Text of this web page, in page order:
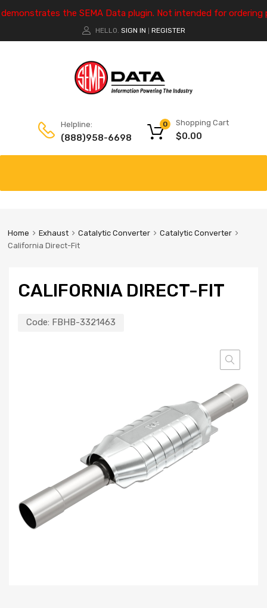
the SEMA Data plugin. Not intended for ordering
HELLO. SIGN IN REGISTER
Helpline:
(888)958-6698
Shopping Cart
$0.00
0
Home Exhaust Catalytic Converter
Catalytic Converter
California Direct-Fit
CALIFORNIA DIRECT-FIT
Code: FBHB-3321463